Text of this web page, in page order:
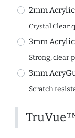
2mm Acrylic
Crystal Clear
3mm
Strong, clear
3mm
Scratch